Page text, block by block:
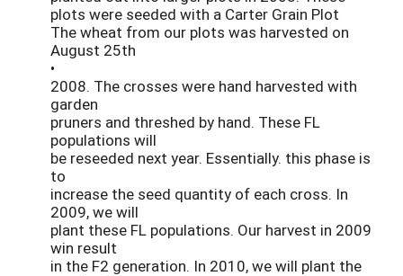
plots were seeded with a Carter Grain Plot
The wheat from our plots was harvested on
August 25th
•
2008. The crosses were hand harvested with
garden
pruners and threshed by hand. These FL
populations will
be reseeded next year. Essentially. this phase is
to
increase the seed quantity of each cross. In
2009, we will
plant these FL populations. Our harvest in 2009
win result
in the F2 generation. In 2010, we will plant the